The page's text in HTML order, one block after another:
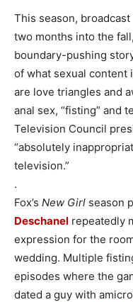
This season,
two months into the
boundary-pushing
of what sexual content
are love triangles and
anal sex, “fisting” and
Television Council
“absolutely
television.”
.
Fox’s New Girl season
Deschanel repeatedly
expression for the
wedding. Multiple
episodes where the
dated a guy with